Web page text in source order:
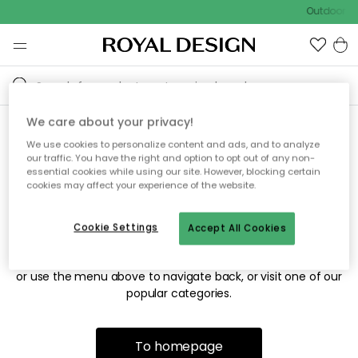
Outdoor
Sorry! We're not able to find
the page you're looking for.
The page may no longer be available, or has been moved.
or use the menu above to navigate back, or visit one of our
popular categories.
To homepage
We care about your privacy!
We use cookies to personalize content and ads, and to analyze
our traffic. You have the right and option to opt out of any non-
essential cookies while using our site. However, blocking certain
cookies may affect your experience of the website.
Accept All Cookies
Cookie Settings